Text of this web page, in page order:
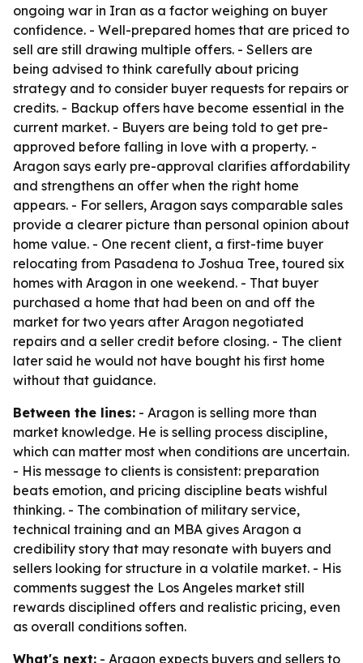
ongoing war in Iran as a factor weighing on buyer
confidence. - Well-prepared homes that are priced to
sell are still drawing multiple offers. - Sellers are
being advised to think carefully about pricing
strategy and to consider buyer requests for repairs or
credits. - Backup offers have become essential in the
current market. - Buyers are being told to get pre-
approved before falling in love with a property. -
Aragon says early pre-approval clarifies affordability
and strengthens an offer when the right home
appears. - For sellers, Aragon says comparable sales
provide a clearer picture than personal opinion about
home value. - One recent client, a first-time buyer
relocating from Pasadena to Joshua Tree, toured six
homes with Aragon in one weekend. - That buyer
purchased a home that had been on and off the
market for two years after Aragon negotiated
repairs and a seller credit before closing. - The client
later said he would not have bought his first home
without that guidance.
Between the lines: - Aragon is selling more than
market knowledge. He is selling process discipline,
which can matter most when conditions are uncertain.
- His message to clients is consistent: preparation
beats emotion, and pricing discipline beats wishful
thinking. - The combination of military service,
technical training and an MBA gives Aragon a
credibility story that may resonate with buyers and
sellers looking for structure in a volatile market. - His
comments suggest the Los Angeles market still
rewards disciplined offers and realistic pricing, even
as overall conditions soften.
What's next: - Aragon expects buyers and sellers to